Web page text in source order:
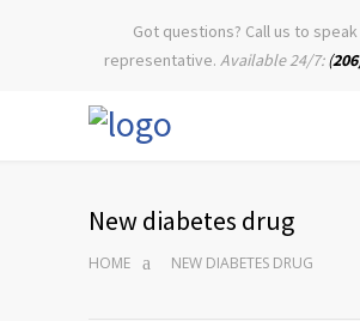
Got questions? Call us to
representative. Available 24/7: (
New diabetes drug
HOME NEW DIABETES DRUG